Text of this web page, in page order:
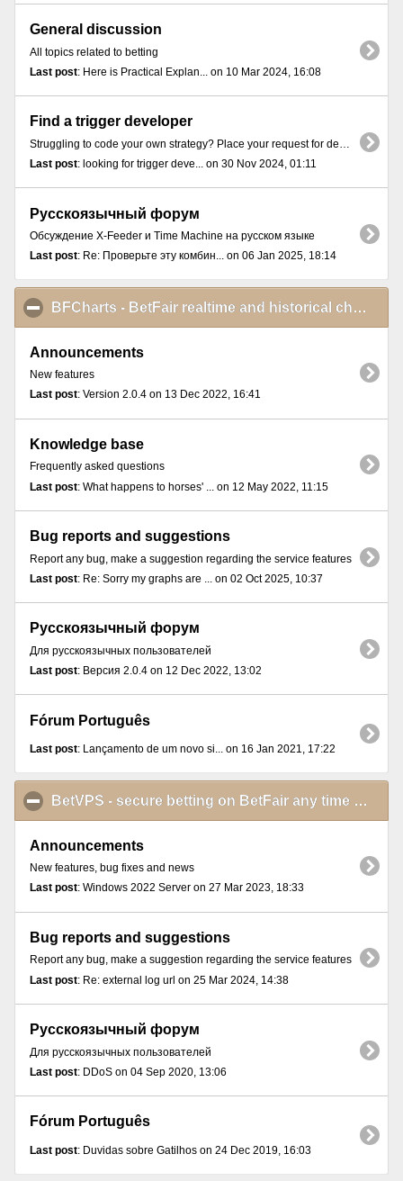
General discussion
All topics related to betting
Last post: Here is Practical Explan... on 10 Mar 2024, 16:08
Find a trigger developer
Last post: looking for trigger deve... on 30 Nov 2024, 01:11
Русскоязычный форум
Обсуждение X-Feeder и Time Machine на русском языке
Last post: Re: Проверьте эту комбин... on 06 Jan 2025, 18:14
BFCharts - BetFair realtime and historical charts
Announcements
New features
Last post: Version 2.0.4 on 13 Dec 2022, 16:41
Knowledge base
Frequently asked questions
Last post: What happens to horses' ... on 12 May 2022, 11:15
Bug reports and suggestions
Report any bug, make a suggestion regarding the service features
Last post: Re: Sorry my graphs are ... on 02 Oct 2025, 10:37
Русскоязычный форум
Для русскоязычных пользователей
Last post: Версия 2.0.4 on 12 Dec 2022, 13:02
Fórum Português
Last post: Lançamento de um novo si... on 16 Jan 2021, 17:22
BetVPS - secure betting on BetFair any time and from anywhere
Announcements
New features, bug fixes and news
Last post: Windows 2022 Server on 27 Mar 2023, 18:33
Bug reports and suggestions
Report any bug, make a suggestion regarding the service features
Last post: Re: external log url on 25 Mar 2024, 14:38
Русскоязычный форум
Для русскоязычных пользователей
Last post: DDoS on 04 Sep 2020, 13:06
Fórum Português
Last post: Duvidas sobre Gatilhos on 24 Dec 2019, 16:03